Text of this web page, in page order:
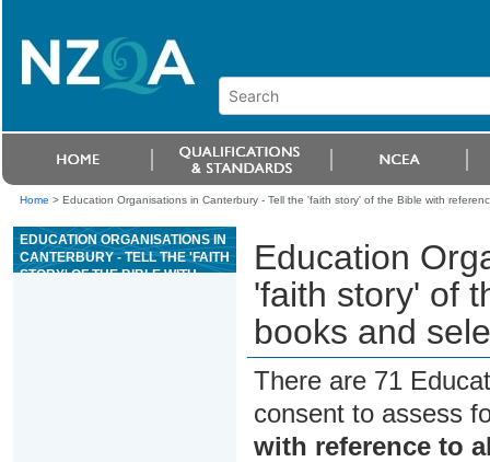
Home > Education Organisations in Canterbury - Tell the 'faith story' of the Bible with
EDUCATION ORGANISATIONS IN
CANTERBURY - TELL THE 'FAITH
STORY' OF THE BIBLE WITH
Education
'faith story' of
books and
There are 71
consent to assess
with reference to